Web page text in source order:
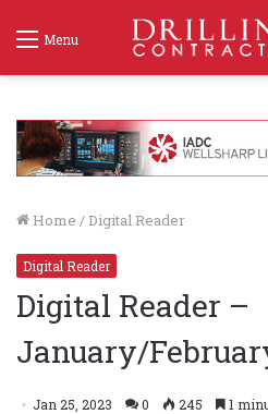
Menu
Home / Digital Reader
Digital Reader
Digital Reader –
January/
Jan 25, 2023 0 245 1